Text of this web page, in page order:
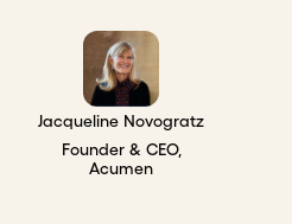
Jacqueline Novogratz
Founder & CEO,
Acumen